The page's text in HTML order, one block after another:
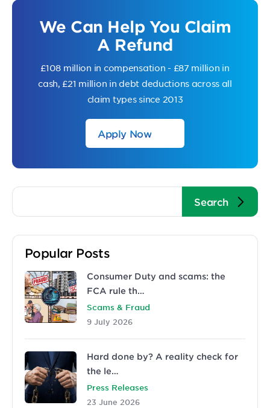
We Can Help You Claim
A Refund
£108 million in compensation - £87 million in
cash, £21 million in debt deductions across all
claim types since 2013
Apply Now
Popular Posts
Consumer Duty and scams: the
FCA rule th…
Scams & Fraud
9 July 2026
Hard done by? A reality check for
the le…
Press Releases
23 June 2026